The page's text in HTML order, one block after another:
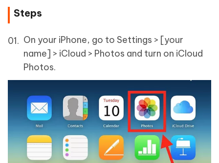
Steps
On your iPhone, go to Settings > [your
name] > iCloud > Photos and turn on iCloud
Photos.